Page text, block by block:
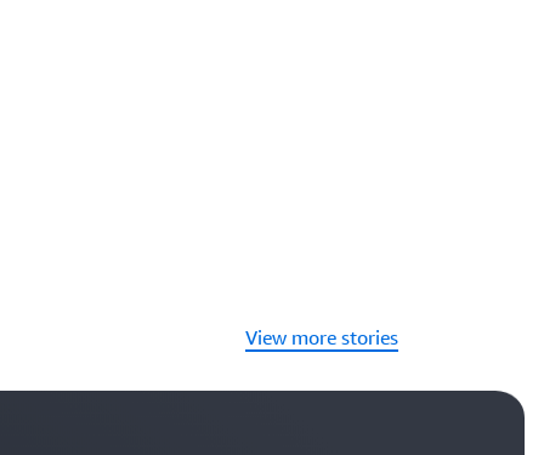
View more stories